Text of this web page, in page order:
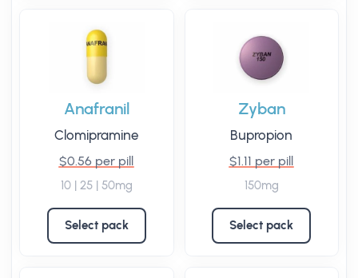
Anafranil
Clomipramine
$0.56 per pill
10 | 25 | 50mg
Select pack
Zyban
Bupropion
$1.11 per pill
150mg
Select pack